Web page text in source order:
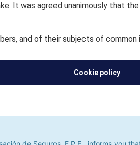
we shall assume that you do not
It was agreed unanimously that
and of their subjects of common
Cookie policy